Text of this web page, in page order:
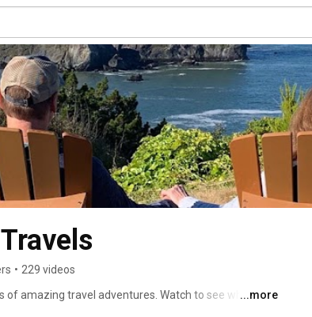
• 229 videos
of amazing travel adventures. Watch to see where ...more